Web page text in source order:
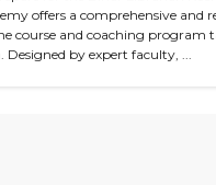
offers a comprehensive and
course and coaching program
Designed by expert faculty, ...